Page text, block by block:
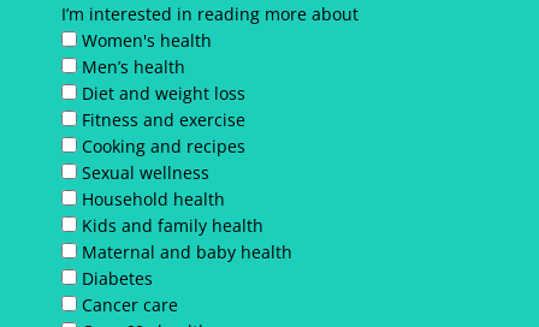
I’m interested in reading more about
Women's health
Men’s health
Diet and weight loss
Fitness and exercise
Cooking and recipes
Sexual wellness
Household health
Kids and family health
Maternal and baby health
Diabetes
Cancer care